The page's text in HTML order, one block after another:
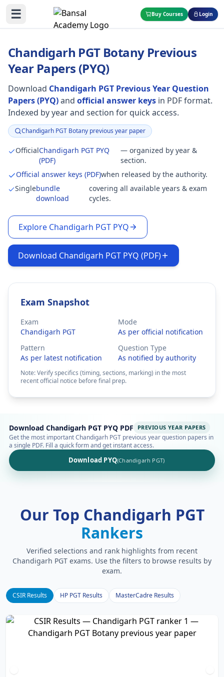
☰ Buy Courses Login
Chandigarh PGT Botany Previous
Year Papers (PYQ)
Download Chandigarh PGT Previous Year Question
Papers (PYQ)and official answer keys in PDF format.
Indexed by year and section for quick access.
Focus:
Chandigarh PGT Botany previous year paper
OfficialChandigarh PGT PYQ
(PDF)
— organized by year &
section.
Official answer keys (PDF)when released by the authority.
Singlebundle
download
covering all available years & exam
cycles.
Explore Chandigarh PGT PYQ
Download Chandigarh PGT PYQ (PDF)
Exam Snapshot
Exam
Chandigarh PGT
Mode
As per official notification
Pattern
As per latest notification
Question Type
As notified by authority
Note: Verify specifics (timing, sections, marking) in the most
recent official notice before final prep.
Download Chandigarh PGT PYQ PDF PREVIOUS YEAR PAPERS
Get the most important Chandigarh PGT previous year question papers in
a single PDF. Fill a quick form and get instant access.
Download PYQ(Chandigarh PGT)
Our Top Chandigarh PGT
Rankers
Verified selections and rank highlights from recent
Chandigarh PGT exams. Use the filters to browse results by
exam.
CSIR Results HP PGT Results MasterCadre Results